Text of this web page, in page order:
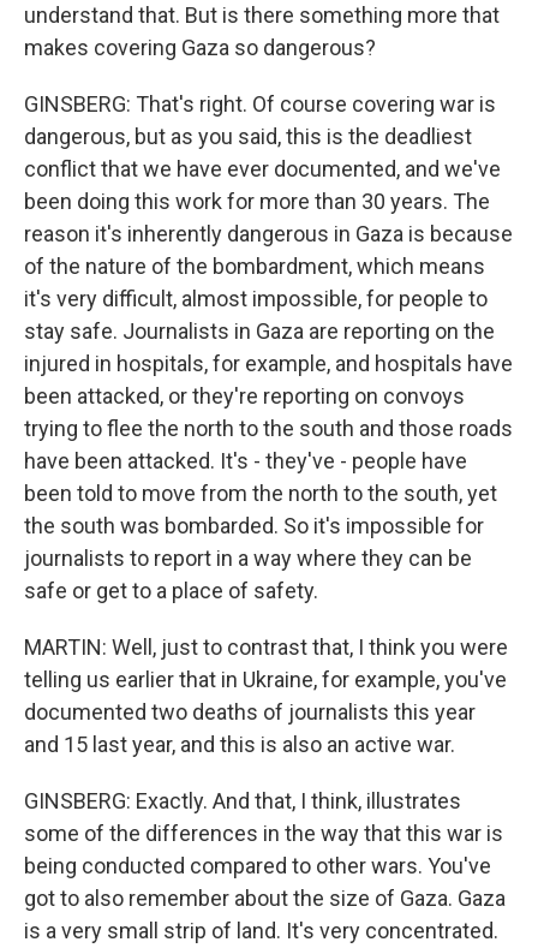
understand that. But is there something more that
makes covering Gaza so dangerous?
GINSBERG: That's right. Of course covering war is
dangerous, but as you said, this is the deadliest
conflict that we have ever documented, and we've
been doing this work for more than 30 years. The
reason it's inherently dangerous in Gaza is because
of the nature of the bombardment, which means
it's very difficult, almost impossible, for people to
stay safe. Journalists in Gaza are reporting on the
injured in hospitals, for example, and hospitals have
been attacked, or they're reporting on convoys
trying to flee the north to the south and those roads
have been attacked. It's - they've - people have
been told to move from the north to the south, yet
the south was bombarded. So it's impossible for
journalists to report in a way where they can be
safe or get to a place of safety.
MARTIN: Well, just to contrast that, I think you were
telling us earlier that in Ukraine, for example, you've
documented two deaths of journalists this year
and 15 last year, and this is also an active war.
GINSBERG: Exactly. And that, I think, illustrates
some of the differences in the way that this war is
being conducted compared to other wars. You've
got to also remember about the size of Gaza. Gaza
is a very small strip of land. It's very concentrated.